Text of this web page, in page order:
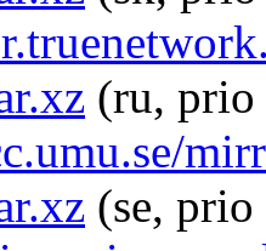
(ru, prio
(se,